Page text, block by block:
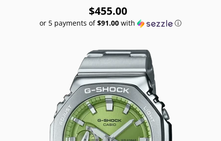
$455.00
or 5 payments of$91.00 with ⓘ